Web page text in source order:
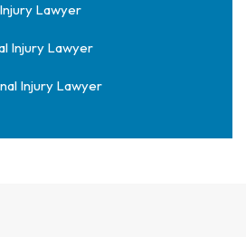
Lawyer
Injury Lawyer
Injury Lawyer